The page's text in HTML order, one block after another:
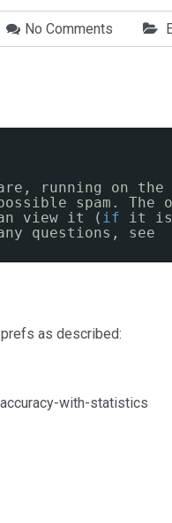
No Comments
running on the
spam. The
view it ( if
it
questions, see
as described:
with-statistics